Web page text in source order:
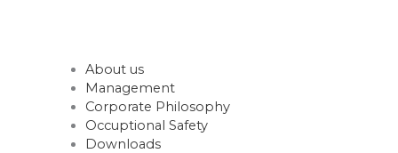
About us
Management
Corporate Philosophy
Occuptional Safety
Downloads